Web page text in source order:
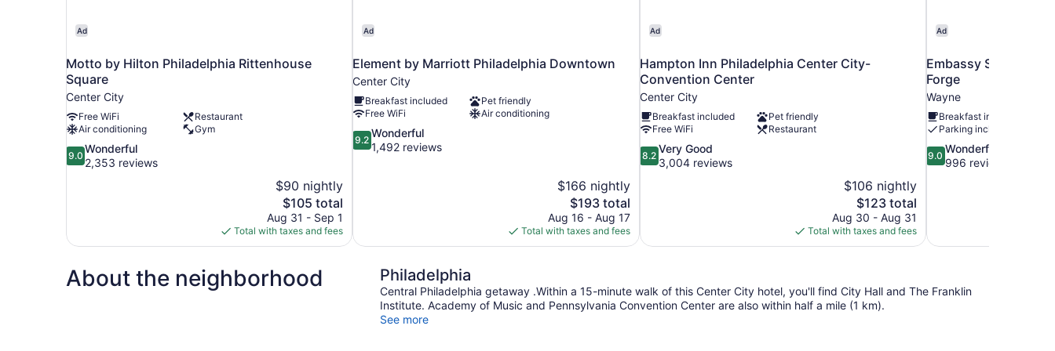
Ad
Motto by Hilton Philadelphia Rittenhouse
Square
Center City
Free WiFi
Restaurant
Air conditioning
Gym
9.0
out
9.0
Wonderful
2,353 reviews
$90 nightly
The
price
is
$105
$105 total
Aug 31 - Sep 1
Total with taxes and fees
Ad
Element by Marriott Philadelphia Downtown
Center City
Breakfast included
Pet friendly
Free WiFi
Air conditioning
9.2
out
9.2
Wonderful
1,492 reviews
$166 nightly
The
price
is
$193
$193 total
Aug 16 - Aug 17
Total with taxes and fees
Ad
Hampton Inn Philadelphia Center City-
Convention Center
Center City
Breakfast included
Pet friendly
Free WiFi
Restaurant
8.2
out
reviews
8.2
Very Good
3,004 reviews
$106 nightly
The
price
is
$123
$123 total
Aug 30 - Aug 31
Total with taxes and fees
Ad
Embassy Suites by
Forge
Wayne
Breakfast included
Parking included
9.0
out
9.0
Wonderful
996 reviews
About the neighborhood Philadelphia
Central Philadelphia getaway .Within a 15-minute walk of this Center City hotel, you'll find City Hall and The Franklin
Institute. Academy of Music and Pennsylvania Convention Center are also within half a mile (1 km).
See more